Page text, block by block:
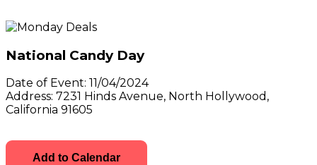
National Candy Day
Date of Event: 11/04/2024
Address: 7231 Hinds Avenue, North Hollywood,
California 91605
Add to Calendar